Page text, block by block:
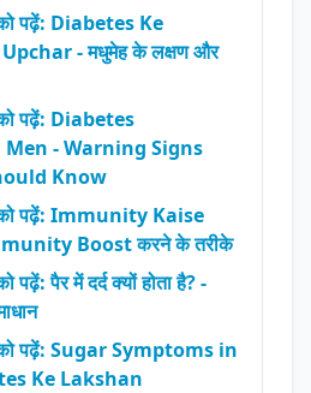
पढ़ें: Diabetes Ke
- मधुमेह के लक्षण और
पढ़ें: Diabetes
- Warning Signs
Know
को पढ़ें: Immunity Kaise
Boost करने के तरीके
पढ़ें: पैर में दर्द क्यों होता है? -
को पढ़ें: Sugar Symptoms in
Ke Lakshan